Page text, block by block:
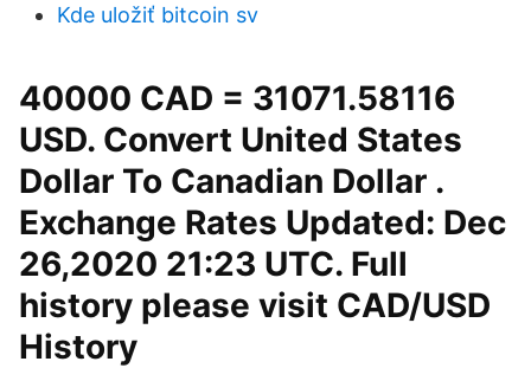
Kde uložiť bitcoin sv
40000 CAD = 31071.58116
USD. Convert United States
Dollar To Canadian Dollar .
Exchange Rates Updated: Dec
26,2020 21:23 UTC. Full
history please visit CAD/USD
History